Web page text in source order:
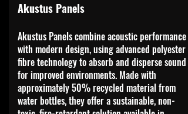
Akustus Panels
Akustus Panels combine acoustic performance
with modern design, using advanced polyester
fibre technology to absorb and disperse sound
for improved environments. Made with
approximately 50% recycled material from
water bottles, they offer a sustainable, non-